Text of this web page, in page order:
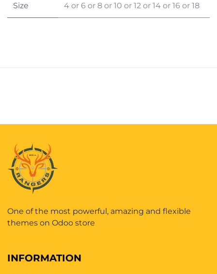
Size 4 or 6 or 8 or 10 or 12 or 14 or 16 or 18
One of the most powerful, amazing and flexible
themes on Odoo store
INFORMATION